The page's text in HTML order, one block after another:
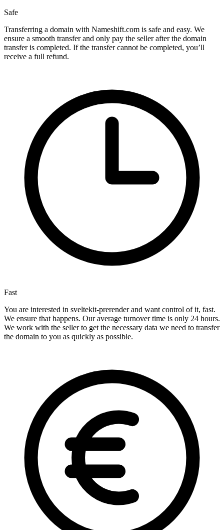
Safe
Transferring a domain with Nameshift.com is safe and easy. We
ensure a smooth transfer and only pay the seller after the domain
transfer is completed. If the transfer cannot be completed, you’ll
receive a full refund.
Fast
You are interested in sveltekit-prerender and want control of it, fast.
We ensure that happens. Our average turnover time is only 24 hours.
We work with the seller to get the necessary data we need to transfer
the domain to you as quickly as possible.